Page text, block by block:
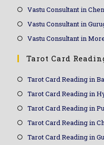
Vastu Consultant in
Vastu Consultant in
Vastu Consultant in
Tarot Card
Tarot Card Reading in
Tarot Card Reading in
Tarot Card Reading in
Tarot Card Reading in
Tarot Card Reading in